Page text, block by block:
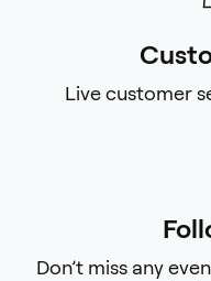
Live customer
Don’t miss any